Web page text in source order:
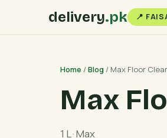
delivery.pk 📍
Home /Blog / Max Floor
Max
1 L · Max